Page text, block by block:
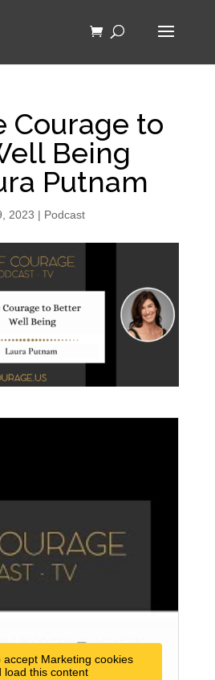
Courage to
Being
Putnam
2023 | Podcast
accept Marketing cookies
load this content